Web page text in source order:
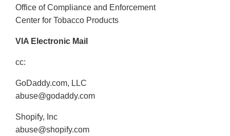
Office of Compliance and Enforcement
Center for Tobacco Products
VIA Electronic Mail
cc:
GoDaddy.com, LLC
abuse@godaddy.com
Shopify, Inc
abuse@shopify.com